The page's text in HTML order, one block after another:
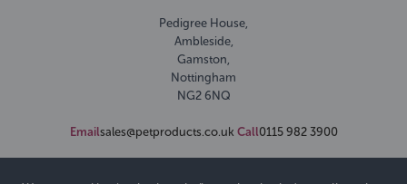
Pedigree House,
Ambleside,
Gamston,
Nottingham
NG2 6NQ
Emailsales@petproducts.co.uk Call0115 982 3900